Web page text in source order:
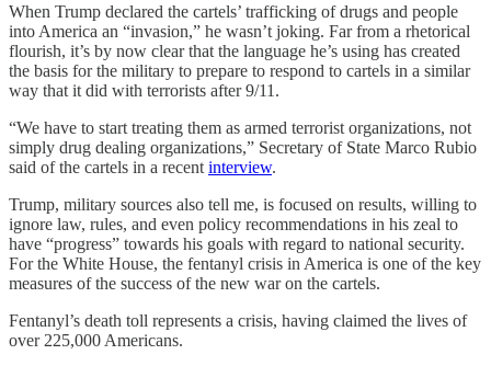
When Trump declared the cartels’ trafficking of drugs and people
into America an “invasion,” he wasn’t joking. Far from a rhetorical
flourish, it’s by now clear that the language he’s using has created
the basis for the military to prepare to respond to cartels in a similar
way that it did with terrorists after 9/11.
“We have to start treating them as armed terrorist organizations, not
simply drug dealing organizations,” Secretary of State Marco Rubio
said of the cartels in a recent interview.
Trump, military sources also tell me, is focused on results, willing to
ignore law, rules, and even policy recommendations in his zeal to
have “progress” towards his goals with regard to national security.
For the White House, the fentanyl crisis in America is one of the key
measures of the success of the new war on the cartels.
Fentanyl’s death toll represents a crisis, having claimed the lives of
over 225,000 Americans.